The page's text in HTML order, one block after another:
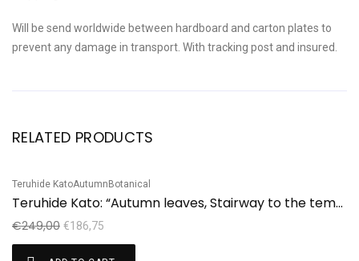
Will be send worldwide between hardboard and carton plates to
prevent any damage in transport. With tracking post and insured.
RELATED PRODUCTS
Sale!
Teruhide KatoAutumnBotanical
Teruhide Kato: “Autumn leaves, Stairway to the temple”
€249,00 €186,75